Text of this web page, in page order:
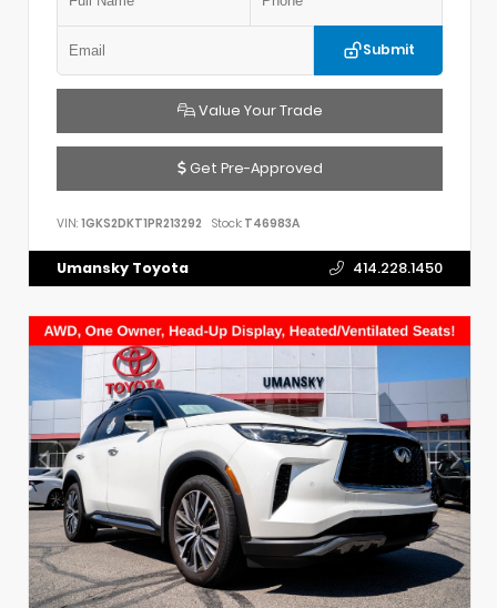
Submit
Value Your Trade
Get Pre-Approved
VIN: 1GKS2DKT1PR213292 Stock: T46983A
Umansky Toyota 414.228.1450